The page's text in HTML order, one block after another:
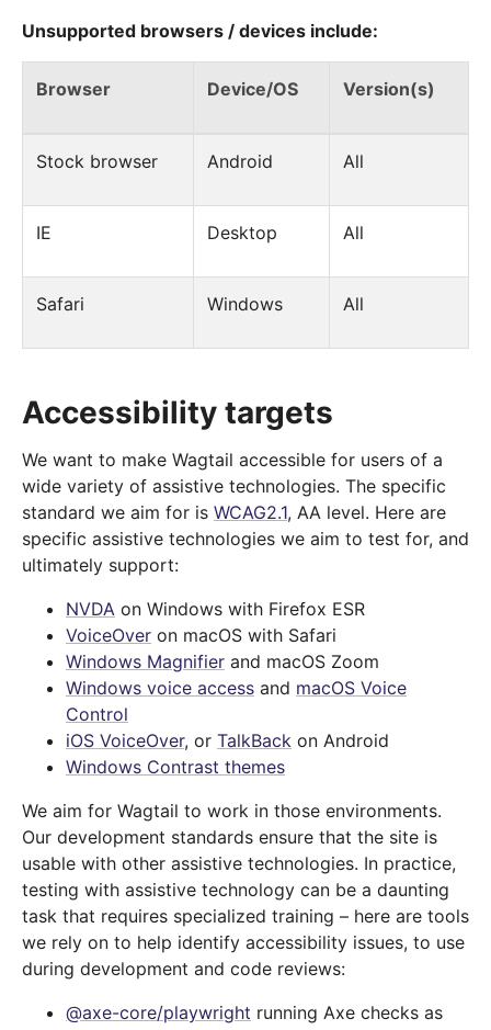
Unsupported browsers / devices include:
Browser Device/OS Version(s)
Stock browser Android All
IE Desktop All
Safari Windows All
Accessibility targets
We want to make Wagtail accessible for users of a
wide variety of assistive technologies. The specific
standard we aim for is WCAG2.1, AA level. Here are
specific assistive technologies we aim to test for, and
ultimately support:
NVDA on Windows with Firefox ESR
VoiceOver on macOS with Safari
Windows Magnifier and macOS Zoom
Windows voice access and macOS Voice
Control
iOS VoiceOver, or TalkBack on Android
Windows Contrast themes
We aim for Wagtail to work in those environments.
Our development standards ensure that the site is
usable with other assistive technologies. In practice,
testing with assistive technology can be a daunting
task that requires specialized training – here are tools
we rely on to help identify accessibility issues, to use
during development and code reviews:
@axe-core/playwright running Axe checks as